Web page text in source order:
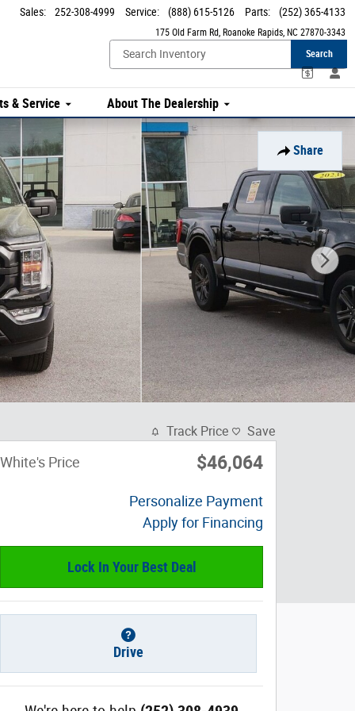
175 Old Farm Rd Roanoke Rapids, NC 27870-3343
Sales: 252-308-4999 Service: (888) 615-5126 Parts: (252) 365-4133
Search
& Service About The Dealership
Share
Track Price Save
White's Price $46,064
Personalize Payment
Apply for Financing
Lock In Your Best Deal
Drive